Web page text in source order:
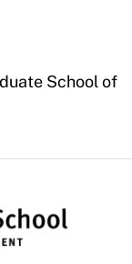
School of